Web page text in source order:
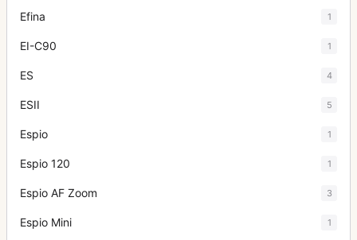
Efina 1
EI-C90 1
ES 4
ESII 5
Espio 1
Espio 120 1
Espio AF Zoom 3
Espio Mini 1